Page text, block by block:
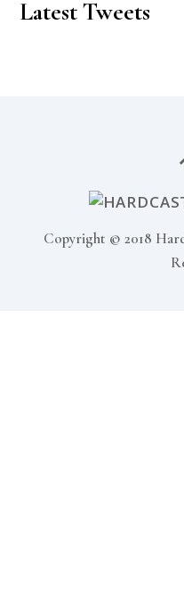
Latest Tweets
Copyright © 2018